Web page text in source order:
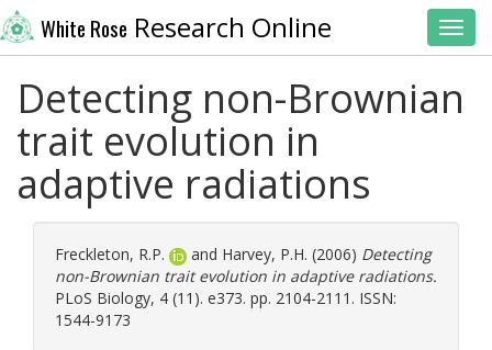
White Rose Research Online
Detecting non-Brownian
trait evolution in
adaptive radiations
Freckleton, R.P. and Harvey, P.H. (2006) Detecting
non-Brownian trait evolution in adaptive radiations.
PLoS Biology, 4 (11). e373. pp. 2104-2111. ISSN:
1544-9173